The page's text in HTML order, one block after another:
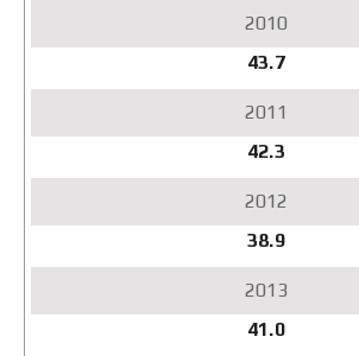
43.7
42.3
38.9
41.0